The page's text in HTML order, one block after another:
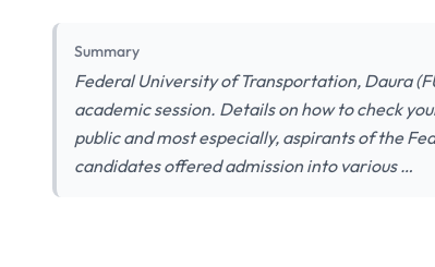
Summary
Federal University of Transportation, Daura
academic session. Details on how to check
public and most especially, aspirants of the
candidates offered admission into various …